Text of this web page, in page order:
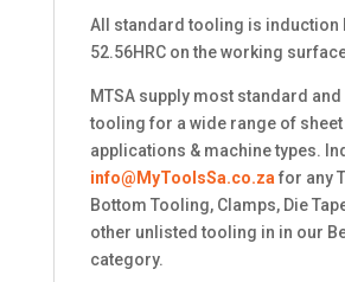
All standard tooling is induction
52.56HRC on the working
MTSA supply most standard
tooling for a wide range of
applications & machine types.
info@MyToolsSa.co.za for any
Bottom Tooling, Clamps, Die
other unlisted tooling in in our
category.